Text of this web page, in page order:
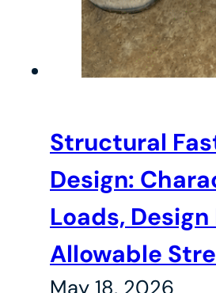
Structural
Design:
Loads,
Allowable
May 18, 2026